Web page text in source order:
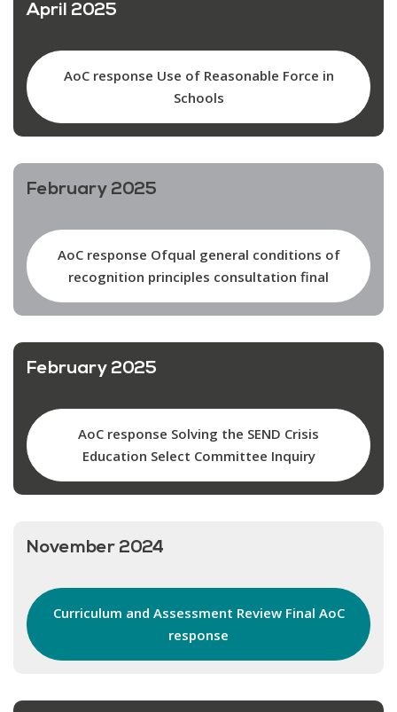
April 2025
AoC response Use of Reasonable Force in
Schools
February 2025
AoC response Ofqual general conditions of
recognition principles consultation final
February 2025
AoC response Solving the SEND Crisis
Education Select Committee Inquiry
November 2024
Curriculum and Assessment Review Final AoC
response